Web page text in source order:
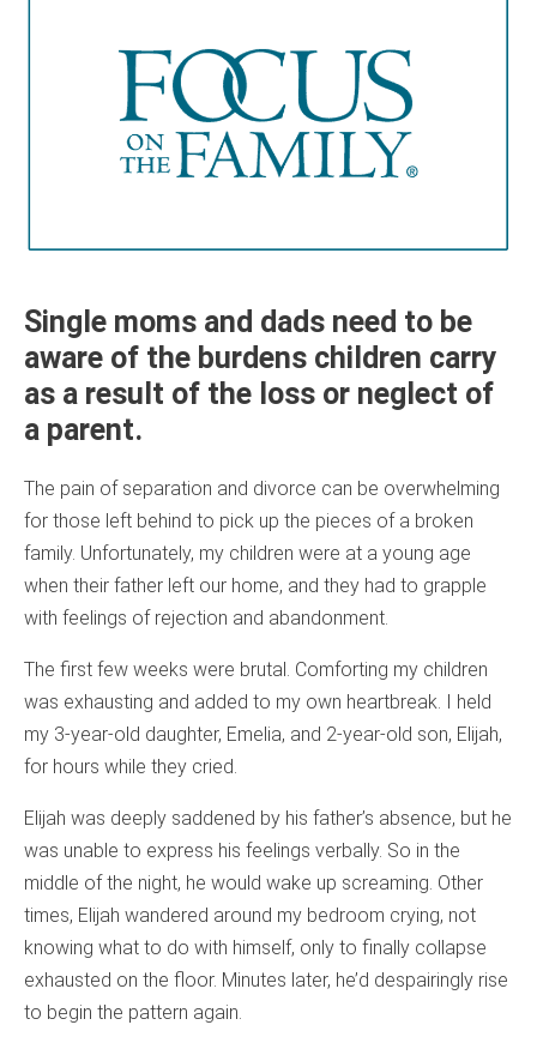
Single moms and dads need to be
aware of the burdens children carry
as a result of the loss or neglect of
a parent.
The pain of separation and divorce can be overwhelming
for those left behind to pick up the pieces of a broken
family. Unfortunately, my children were at a young age
when their father left our home, and they had to grapple
with feelings of rejection and abandonment.
The first few weeks were brutal. Comforting my children
was exhausting and added to my own heartbreak. I held
my 3-year-old daughter, Emelia, and 2-year-old son, Elijah,
for hours while they cried.
Elijah was deeply saddened by his father’s absence, but he
was unable to express his feelings verbally. So in the
middle of the night, he would wake up screaming. Other
times, Elijah wandered around my bedroom crying, not
knowing what to do with himself, only to finally collapse
exhausted on the floor. Minutes later, he’d despairingly rise
to begin the pattern again.